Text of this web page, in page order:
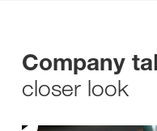
Company
closer look